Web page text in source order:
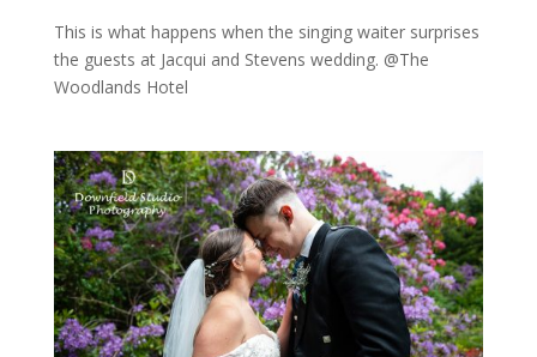
This is what happens when the singing waiter surprises
the guests at Jacqui and Stevens wedding. @The
Woodlands Hotel